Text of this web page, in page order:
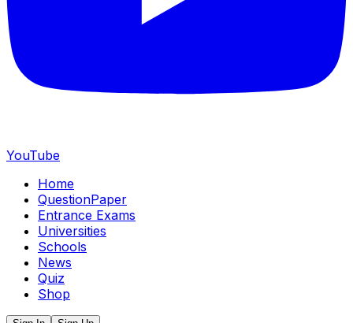
YouTube
Home
QuestionPaper
Entrance Exams
Universities
Schools
News
Quiz
Shop